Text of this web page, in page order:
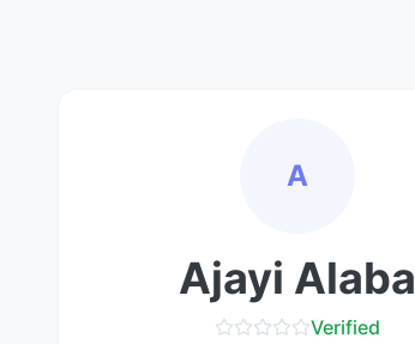
A
Ajayi Alaba
Verified